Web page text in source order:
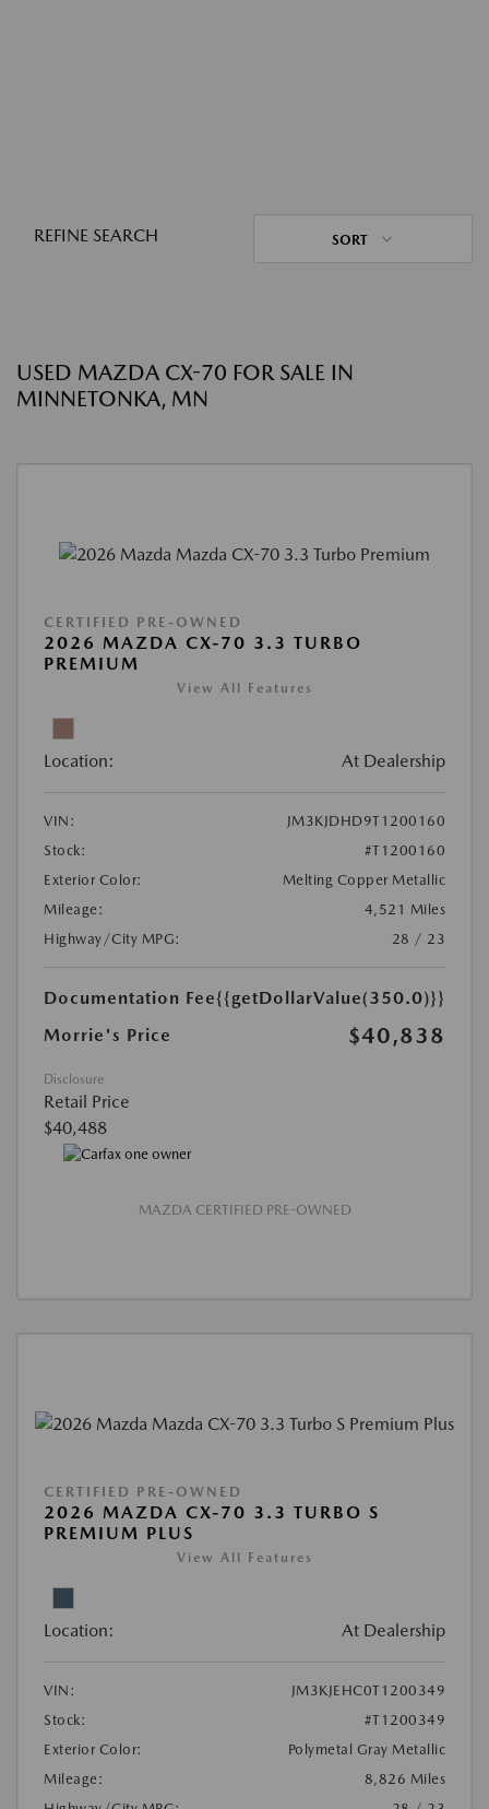
REFINE SEARCH SORT
USED MAZDA CX-70 FOR SALE IN
MINNETONKA, MN
CERTIFIED PRE-OWNED
2026 MAZDA CX-70 3.3 TURBO
PREMIUM
View All Features
Location: At Dealership
VIN:
JM3KJDHD9T1200160
Stock:
#T1200160
Exterior Color:
Melting Copper Metallic
Mileage:
4,521 Miles
Highway/City MPG:
28 / 23
Documentation Fee{{getDollarValue(350.0)}}
Morrie's Price
$40,838
Disclosure
Retail Price
$40,488
MAZDA CERTIFIED PRE-OWNED
CERTIFIED PRE-OWNED
2026 MAZDA CX-70 3.3 TURBO S
PREMIUM PLUS
View All Features
Location: At Dealership
VIN:
JM3KJEHC0T1200349
Stock:
#T1200349
Exterior Color:
Polymetal Gray Metallic
Mileage:
8,826 Miles